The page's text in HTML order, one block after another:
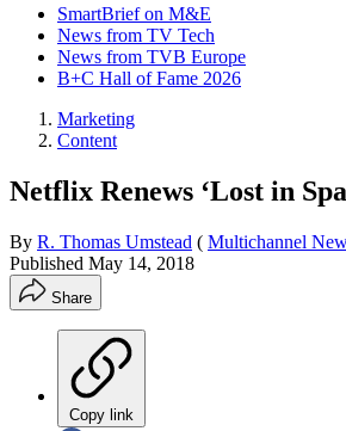
SmartBrief on M&E
News from TV Tech
News from TVB Europe
B+C Hall of Fame 2026
Marketing
Content
Netflix Renews ‘Lost in
By R. Thomas Umstead ( Multichannel
Published May 14, 2018
Share
Copy link